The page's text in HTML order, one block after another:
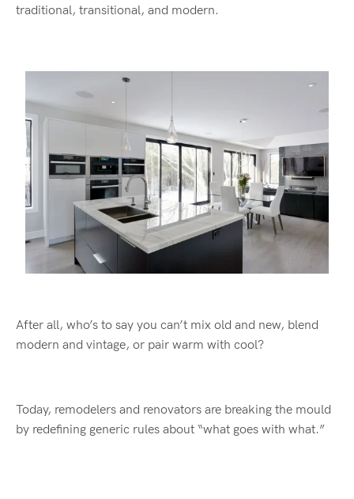
traditional, transitional, and modern.
After all, who’s to say you can’t mix old and new, blend
modern and vintage, or pair warm with cool?
Today, remodelers and renovators are breaking the mould
by redefining generic rules about “what goes with what.”